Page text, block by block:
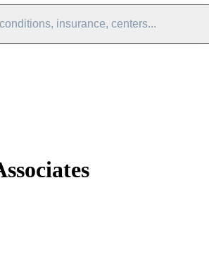
insurance, centers...